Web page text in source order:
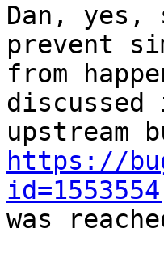
Dan, yes,
prevent
from
https://
was